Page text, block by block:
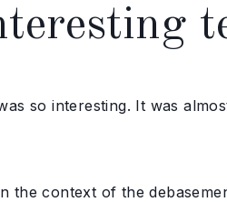
so interesting. It was
the context of the